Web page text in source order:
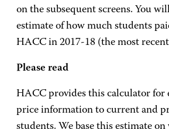
on the subsequent screens. You
estimate of how much students
HACC in 2017-18 (the most
Please read
HACC provides this calculator for
price information to current and
students. We base this estimate